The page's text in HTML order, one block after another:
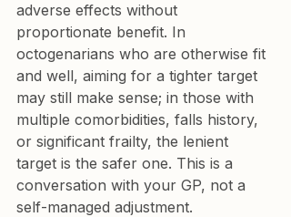
adverse effects without
proportionate benefit. In
octogenarians who are otherwise fit
and well, aiming for a tighter target
may still make sense; in those with
multiple comorbidities, falls history,
or significant frailty, the lenient
target is the safer one. This is a
conversation with your GP, not a
self-managed adjustment.